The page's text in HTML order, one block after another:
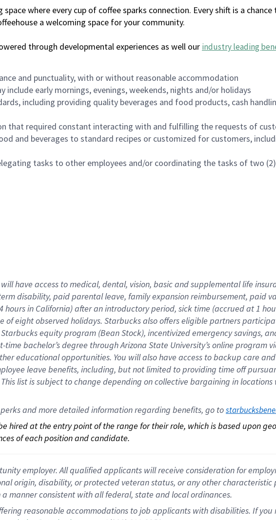
where every cup of coffee sparks connection. Every shift is a
a welcoming space for your community.
through developmental experiences as well our industry leading
and punctuality, with or without reasonable accommodation
early mornings, evenings, weekends, nights and/or holidays
including providing quality beverages and food products, cash
that required constant interacting with and fulfilling the requests of
and beverages to standard recipes or customized for customers,
tasks to other employees and/or coordinating the tasks of two
have access to medical, dental, vision, basicand supplementallife
disability, paid parental leave, familyexpansionreimbursement, paid
hoursin California)after an introductory period, sick time (accrued at1
ofeightobservedholidays. Starbucks also offerseligible partners
Starbucks equity program (Bean Stock), incentivizedemergency savings,
time bachelor’s degree through Arizona State University’s online program
educationalopportunities. You will also have access to backup care and
leave benefits, including, but not limited to providing time off
This list is subject to change depending on collective bargaining in
perks and more detailed information regarding benefits, go to
hired at the entry point of the range for their role, which is based upon
of each position and candidate.
employer. All qualified applicants will receive consideration for
origin, disability, or protected veteran status, or any other
manner consistent with all federal, state and local ordinances.
reasonable accommodations to job applicants with disabilities. If